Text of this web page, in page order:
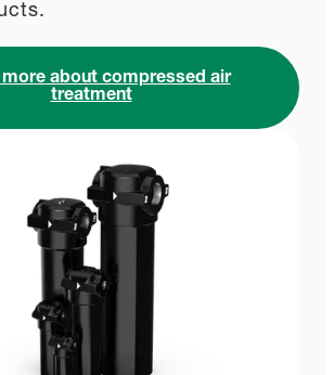
more about compressed air
treatment